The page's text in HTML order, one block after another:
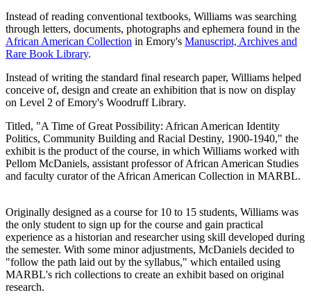
Instead of reading conventional textbooks, Williams was searching
through letters, documents, photographs and ephemera found in the
African American Collection in Emory's Manuscript, Archives and
Rare Book Library.
Instead of writing the standard final research paper, Williams helped
conceive of, design and create an exhibition that is now on display
on Level 2 of Emory's Woodruff Library.
Titled, "A Time of Great Possibility: African American Identity
Politics, Community Building and Racial Destiny, 1900-1940," the
exhibit is the product of the course, in which Williams worked with
Pellom McDaniels, assistant professor of African American Studies
and faculty curator of the African American Collection in MARBL.
Originally designed as a course for 10 to 15 students, Williams was
the only student to sign up for the course and gain practical
experience as a historian and researcher using skill developed during
the semester. With some minor adjustments, McDaniels decided to
"follow the path laid out by the syllabus," which entailed using
MARBL's rich collections to create an exhibit based on original
research.